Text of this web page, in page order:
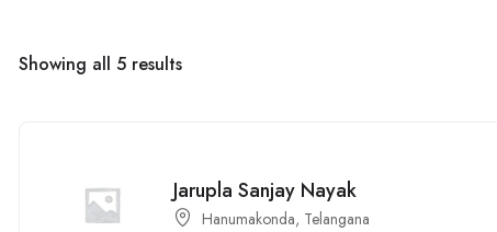
Showing all 5 results
Jarupla Sanjay Nayak
Hanumakonda, Telangana